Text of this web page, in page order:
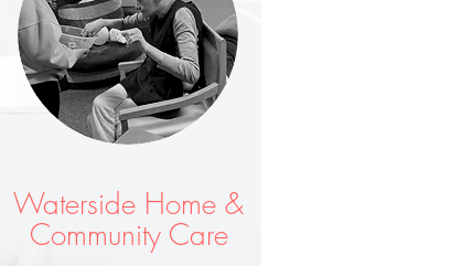
Waterside Home &
Community Care